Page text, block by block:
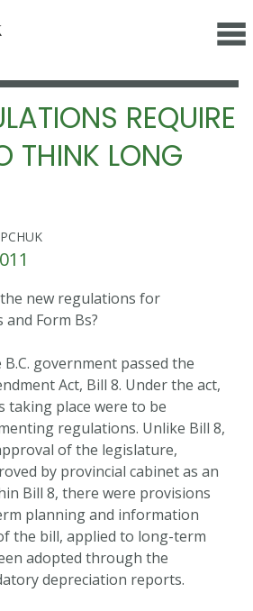
REQUIRE
THINK LONG
new regulations for
Form Bs?
government passed the
Act, Bill 8. Under the act,
taking place were to be
regulations. Unlike Bill 8,
of the legislature,
by provincial cabinet as an
Bill 8, there were provisions
planning and information
the bill, applied to long-term
adopted through the
depreciation reports.